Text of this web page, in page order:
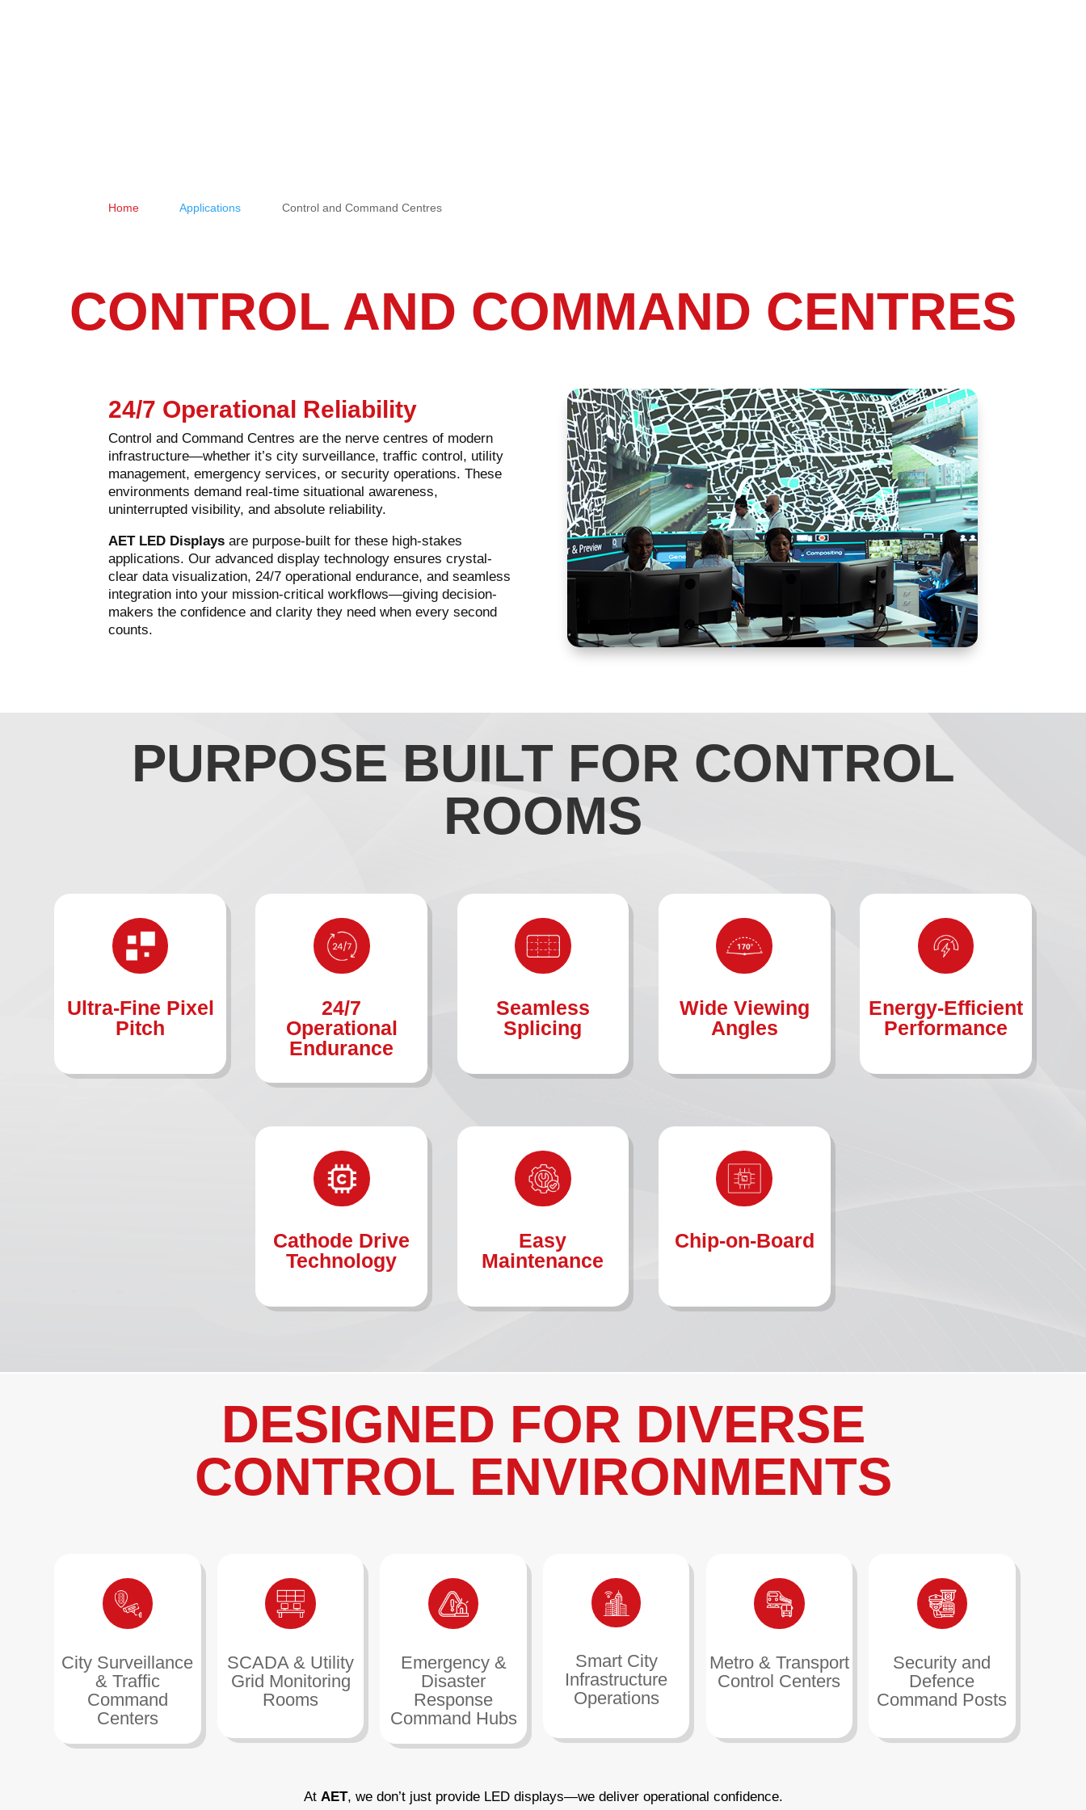
Home Applications Control and Command Centres
CONTROL AND COMMAND CENTRES
24/7 Operational Reliability
Control and Command Centres are the nerve centres of modern
infrastructure—whether it’s city surveillance, traffic control, utility
management, emergency services, or security operations. These
environments demand real-time situational awareness,
uninterrupted visibility, and absolute reliability.
AET LED Displays are purpose-built for these high-stakes
applications. Our advanced display technology ensures crystal-
clear data visualization, 24/7 operational endurance, and seamless
integration into your mission-critical workflows—giving decision-
makers the confidence and clarity they need when every second
counts.
PURPOSE BUILT FOR CONTROL
ROOMS
Ultra-Fine Pixel
Pitch
24/7
Operational
Endurance
Seamless
Splicing
Wide Viewing
Angles
Energy-Efficient
Performance
Cathode Drive
Technology
Easy
Maintenance
Chip-on-Board
DESIGNED FOR DIVERSE
CONTROL ENVIRONMENTS
City Surveillance
& Traffic
Command
Centers
SCADA & Utility
Grid Monitoring
Rooms
Emergency &
Disaster
Response
Command Hubs
Smart City
Infrastructure
Operations
Metro & Transport
Control Centers
Security and
Defence
Command Posts
At AET, we don’t just provide LED displays—we deliver operational confidence.